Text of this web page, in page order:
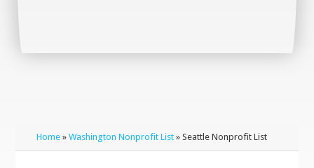
Home »Washington Nonprofit List » Seattle Nonprofit List